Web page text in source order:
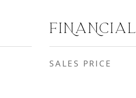
FINANCIAL
SALES PRICE